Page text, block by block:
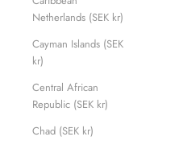
Netherlands (SEK kr)
Cayman Islands (SEK
kr)
Central African
Republic (SEK kr)
Chad (SEK kr)